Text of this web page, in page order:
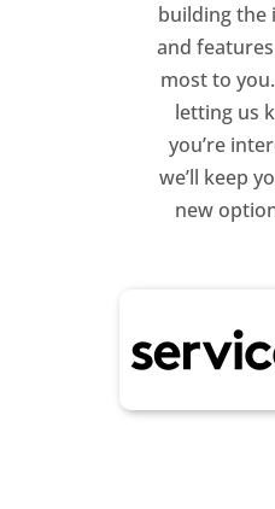
building the
and
most to
letting us
you’re
we’ll keep
new